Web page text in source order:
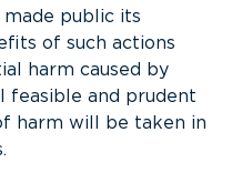
made public its
of such actions
harm caused by
feasible and prudent
harm will be taken in